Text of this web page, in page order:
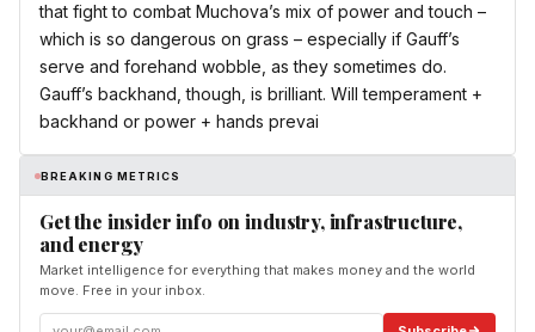
that fight to combat Muchova’s mix of power and touch –
which is so dangerous on grass – especially if Gauff’s
serve and forehand wobble, as they sometimes do.
Gauff’s backhand, though, is brilliant. Will temperament +
backhand or power + hands prevai
BREAKING METRICS
Get the insider info on industry, infrastructure,
and energy
Market intelligence for everything that makes money and the world
move. Free in your inbox.